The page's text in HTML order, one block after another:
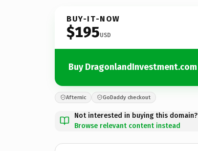
BUY-IT-NOW
$195USD
Buy DragonlandInvestment.com
Afternic GoDaddy checkout
Not interested in buying this domain?
Browse relevant content instead